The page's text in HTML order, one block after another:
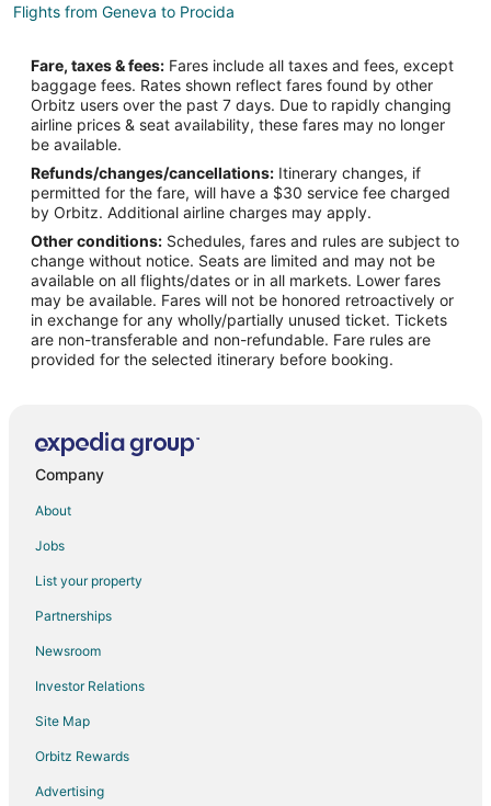
Flights from Geneva to Procida
Flights from Albuquerque to Procida
Flights from Tampa to Procida
Flights from Boston to Ischia Island
Flights from London to Ischia Island
Flights from Paris to Ischia Island
Flights from Fort Lauderdale to Ischia Island
Flights from Wilmington to Naples
Flights from Amsterdam to Naples
Flights from Athens to Naples
Flights from Atlanta to Naples
Flights from Boston to Naples
Flights from Brussels to Naples
Flights from Calgary to Naples
Flights from Charlotte to Naples
Flights from Detroit to Naples
Flights from Houston to Naples
Flights from Indianapolis to Naples
Fare, taxes & fees: Fares include all taxes and fees, except
baggage fees. Rates shown reflect fares found by other
Orbitz users over the past 7 days. Due to rapidly changing
airline prices & seat availability, these fares may no longer
be available.
Refunds/changes/cancellations: Itinerary changes, if
permitted for the fare, will have a $30 service fee charged
by Orbitz. Additional airline charges may apply.
Other conditions: Schedules, fares and rules are subject to
change without notice. Seats are limited and may not be
available on all flights/dates or in all markets. Lower fares
may be available. Fares will not be honored retroactively or
in exchange for any wholly/partially unused ticket. Tickets
are non-transferable and non-refundable. Fare rules are
provided for the selected itinerary before booking.
Company
About
Jobs
List your property
Partnerships
Newsroom
Investor Relations
Site Map
Orbitz Rewards
Advertising